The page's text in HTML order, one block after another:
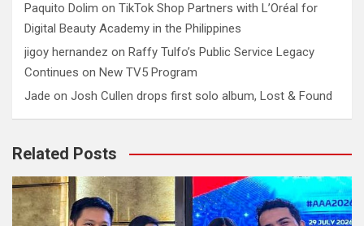
Paquito Dolim on TikTok Shop Partners with L’Oréal for
Digital Beauty Academy in the Philippines
jigoy hernandez on Raffy Tulfo’s Public Service Legacy
Continues on New TV5 Program
Jade on Josh Cullen drops first solo album, Lost & Found
Related Posts